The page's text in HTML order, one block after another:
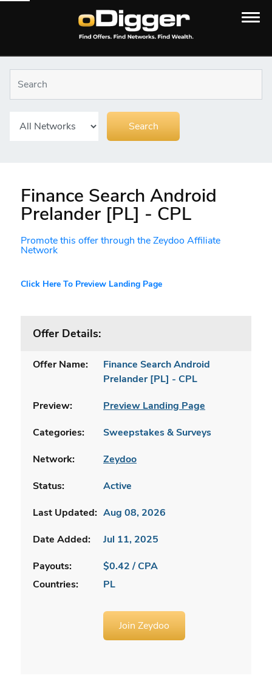
Finance Search Android
Prelander [PL] - CPL
Promote this offer through the Zeydoo Affiliate
Network
Click Here To Preview Landing Page
Offer Details:
Offer Name:
Finance Search Android
Prelander [PL] - CPL
Preview:
Preview Landing Page
Categories:
Sweepstakes & Surveys
Network:
Zeydoo
Status:
Active
Last Updated: Aug 08, 2026
Date Added:
Jul 11, 2025
Payouts:
$0.42 / CPA
Countries:
PL
Join Zeydoo